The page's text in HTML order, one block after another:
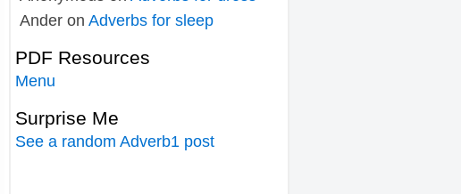
Ander on Adverbs for sleep
PDF Resources
Menu
Surprise Me
See a random Adverb1 post